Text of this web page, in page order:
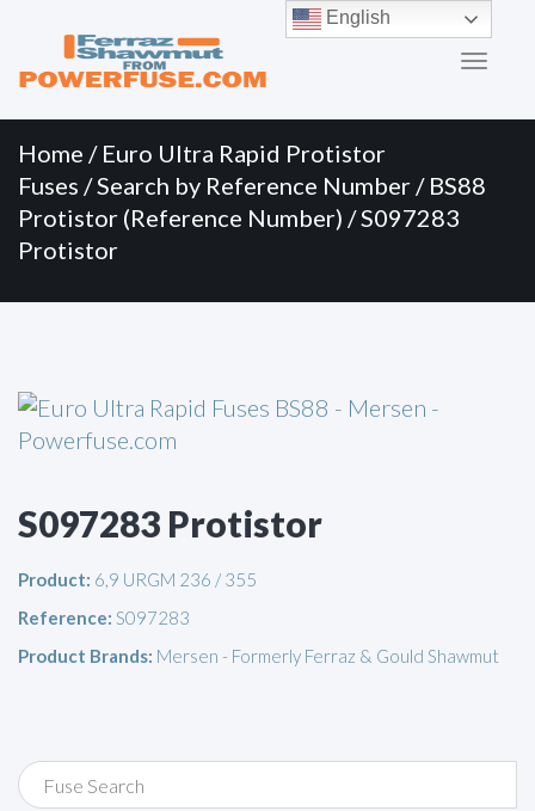
Menu
content
Home / Euro Ultra Rapid Protistor
Fuses /Search by Reference Number / BS88
Protistor (Reference Number) / S097283
Protistor
S097283 Protistor
Product: 6,9 URGM 236 / 355
Reference: S097283
Product Brands: Mersen - Formerly Ferraz & Gould Shawmut
English